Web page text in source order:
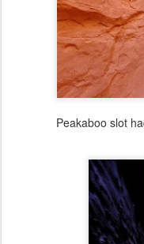
Peakaboo slot